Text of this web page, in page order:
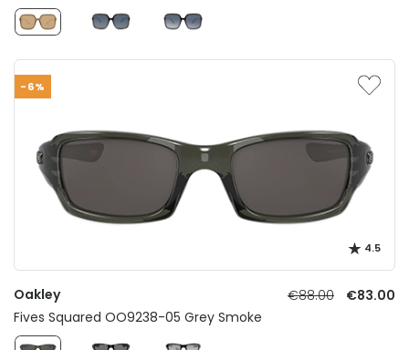
-6%
4.5
Oakley €88.00
€83.00
Fives Squared OO9238-05 Grey Smoke